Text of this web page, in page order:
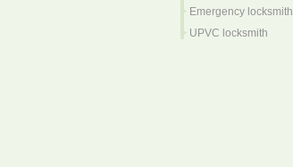
Emergency locksmith
UPVC locksmith